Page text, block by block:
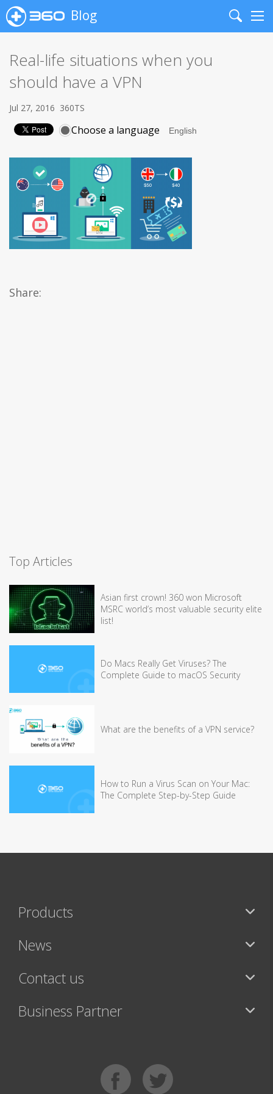
Blog
Search
Real-life situations when you
should have a VPN
Jul 27, 2016 360TS
Choose a language
Share:
Top Articles
Asian first crown! 360 won Microsoft
MSRC world’s most valuable security elite
list!
Do Macs Really Get Viruses? The
Complete Guide to macOS Security
What are the benefits of a VPN service?
How to Run a Virus Scan on Your Mac:
The Complete Step-by-Step Guide
Products
News
Contact us
Business Partner